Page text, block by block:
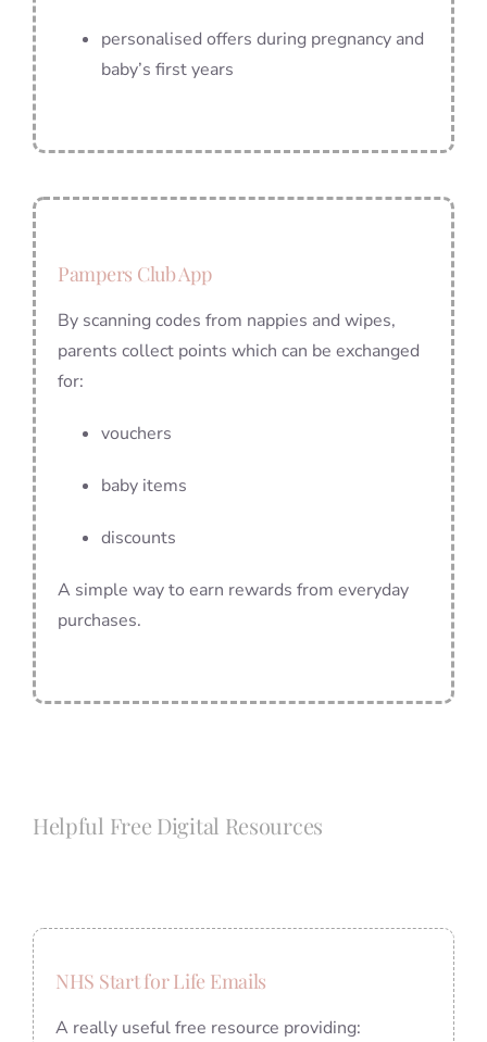
personalised offers during pregnancy and
baby’s first years
Pampers Club App
By scanning codes from nappies and wipes,
parents collect points which can be exchanged
for:
vouchers
baby items
discounts
A simple way to earn rewards from everyday
purchases.
Helpful Free Digital Resources
NHS Start for Life Emails
A really useful free resource providing: